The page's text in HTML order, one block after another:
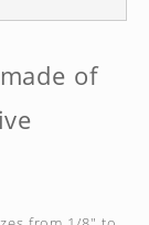
of